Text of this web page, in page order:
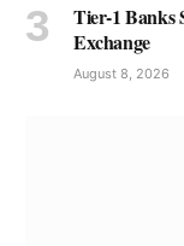
Tier-1 Banks
Exchange
August 8, 2026